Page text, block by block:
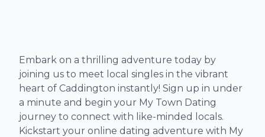
Embark on a thrilling adventure today by
joining us to meet local singles in the vibrant
heart of Caddington instantly! Sign up in under
a minute and begin your My Town Dating
journey to connect with like-minded locals.
Kickstart your online dating adventure with My